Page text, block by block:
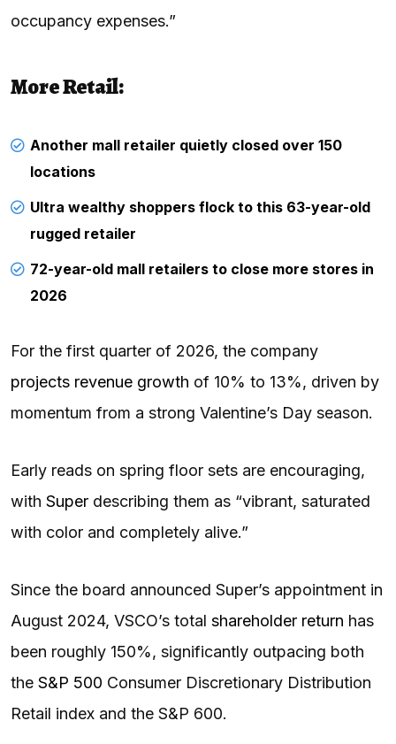
occupancy expenses.”
More Retail:
Another mall retailer quietly closed over 150
locations
Ultra wealthy shoppers flock to this 63-year-old
rugged retailer
72-year-old mall retailers to close more stores in
2026
For the first quarter of 2026, the company
projects revenue growth of 10% to 13%, driven by
momentum from a strong Valentine’s Day season.
Early reads on spring floor sets are encouraging,
with Super describing them as “vibrant, saturated
with color and completely alive.”
Since the board announced Super’s appointment in
August 2024, VSCO’s total shareholder return has
been roughly 150%, significantly outpacing both
the S&P 500 Consumer Discretionary Distribution
Retail index and the S&P 600.